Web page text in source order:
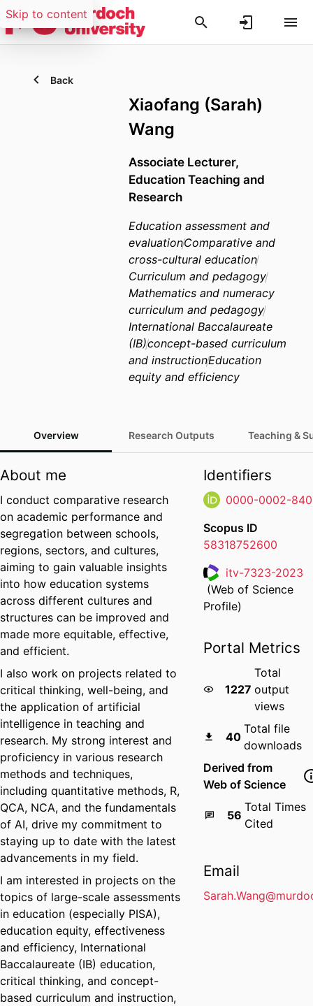
Skip to content
Back
Xiaofang (Sarah)
Wang
Associate Lecturer,
Education Teaching and
Research
Education assessment and
evaluationComparative and
cross-cultural education
Curriculum and pedagogy
Mathematics and numeracy
curriculum and pedagogy
International Baccalaureate
(IB)concept-based curriculum
and instructionEducation
equity and efficiency
Overview Research Outputs Teaching &
About me
I conduct comparative research
on academic performance and
segregation between schools,
regions, sectors, and cultures,
aiming to gain valuable insights
into how education systems
across different cultures and
structures can be improved and
made more equitable, effective,
and efficient.
I also work on projects related to
critical thinking, well-being, and
the application of artificial
intelligence in teaching and
research. My strong interest and
proficiency in various research
methods and techniques,
including quantitative methods, R,
QCA, NCA, and the fundamentals
of AI, drive my commitment to
staying up to date with the latest
advancements in my field.
I am interested in projects on the
topics of large-scale assessments
in education (especially PISA),
education equity, effectiveness
and efficiency, International
Baccalaureate (IB) education,
critical thinking, and concept-
based curriculum and instruction,
Identifiers
0000-0002-
Scopus ID
58318752600
Researcher ID
itv-7323-2023
(Web of Science
Profile)
Portal Metrics
1227
Total
output
views
40
Total file
downloads
Derived from
Web of Science
56
Total Times
Cited
Email